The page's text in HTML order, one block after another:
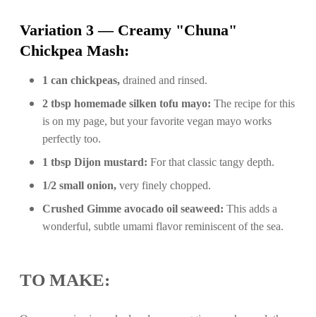
Variation 3 — Creamy "Chuna"
Chickpea Mash:
1 can chickpeas, drained and rinsed.
2 tbsp homemade silken tofu mayo: The recipe for this
is on my page, but your favorite vegan mayo works
perfectly too.
1 tbsp Dijon mustard: For that classic tangy depth.
1/2 small onion, very finely chopped.
Crushed Gimme avocado oil seaweed: This adds a
wonderful, subtle umami flavor reminiscent of the sea.
TO MAKE: